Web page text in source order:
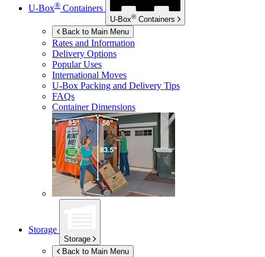
U-Box® Containers
U-Box® Containers
Back to Main Menu
Rates and Information
Delivery Options
Popular Uses
International Moves
U-Box Packing and Delivery Tips
FAQs
Container Dimensions
Storage
Storage
Back to Main Menu